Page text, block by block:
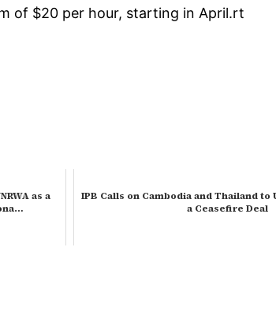
of $20 per hour, starting in April.rt
as a
IPB Calls on Cambodia and Thailand
a Ceasefire Deal